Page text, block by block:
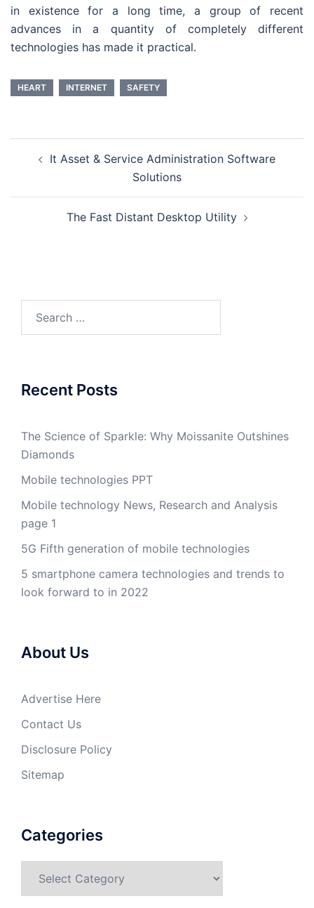
in existence for a long time, a group of recent
advances in a quantity of completely different
technologies has made it practical.
HEART INTERNET SAFETY
navigation
It Asset & Service Administration Software
Solutions
The Fast Distant Desktop Utility
Recent Posts
The Science of Sparkle: Why Moissanite Outshines
Diamonds
Mobile technologies PPT
Mobile technology News, Research and Analysis
page 1
5G Fifth generation of mobile technologies
5 smartphone camera technologies and trends to
look forward to in 2022
About Us
Advertise Here
Contact Us
Disclosure Policy
Sitemap
Categories